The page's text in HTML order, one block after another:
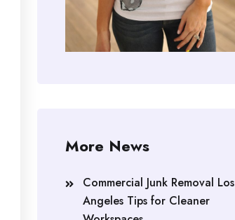
More News
Commercial Junk Removal Los
Angeles Tips for Cleaner